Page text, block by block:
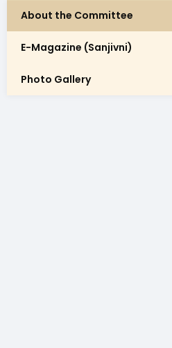
About the Committee
E-Magazine (Sanjivni)
Photo Gallery